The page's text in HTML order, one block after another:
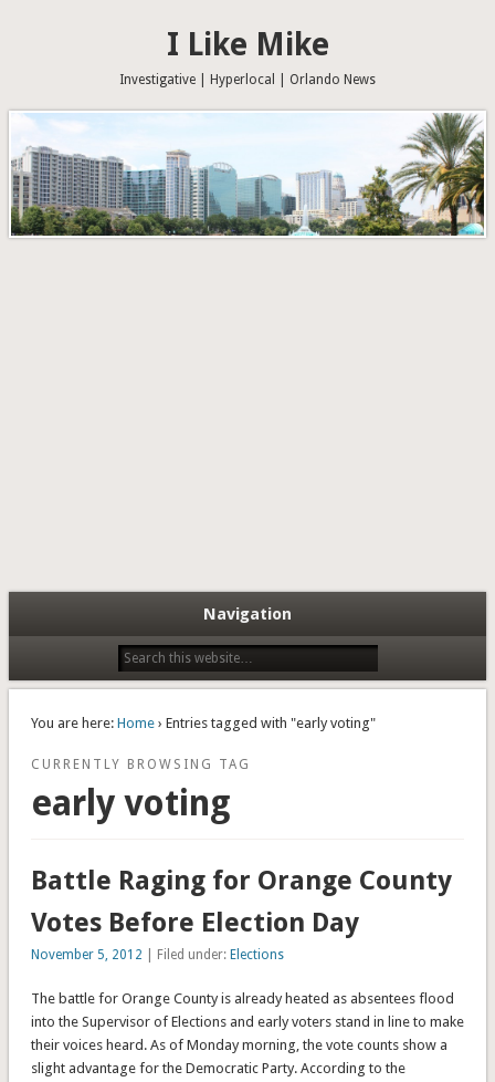
I Like Mike
Investigative | Hyperlocal | Orlando News
Navigation
You are here: Home› Entries tagged with "early voting"
CURRENTLY BROWSING TAG
early voting
Battle Raging for Orange County
Votes Before Election Day
November 5, 2012 | Filed under: Elections
The battle for Orange County is already heated as absentees flood
into the Supervisor of Elections and early voters stand in line to make
their voices heard. As of Monday morning, the vote counts show a
slight advantage for the Democratic Party. According to the